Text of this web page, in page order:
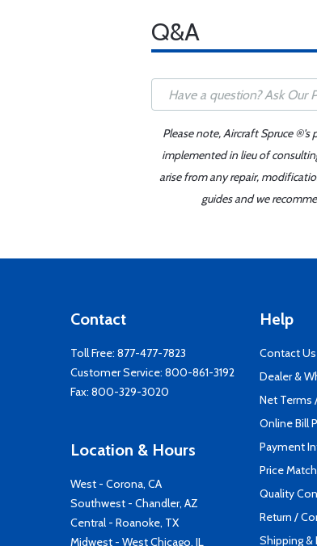
Q&A
Please note, Aircraft Spruce
implemented in lieu of
arise from any repair,
guides and we
Contact
Toll Free: 877-477-7823
Customer Service: 800-861-3192
Fax: 800-329-3020
Location & Hours
West - Corona, CA
Southwest - Chandler, AZ
Central - Roanoke, TX
Midwest - West Chicago, IL
Help
Contact Us
Dealer &
Net Terms
Online Bill
Payment
Price
Quality
Return /
Shipping &